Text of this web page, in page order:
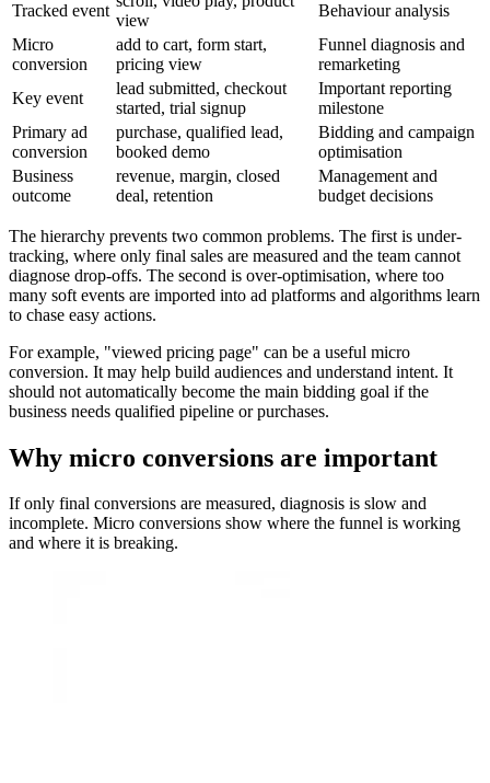
Tracked event
view
Behaviour analysis
Micro
conversion
add to cart, form start,
pricing view
Funnel diagnosis and
remarketing
Key event
lead submitted, checkout
started, trial signup
Important reporting
milestone
Primary ad
conversion
purchase, qualified lead,
booked demo
Bidding and campaign
optimisation
Business
outcome
revenue, margin, closed
deal, retention
Management and
budget decisions
The hierarchy prevents two common problems. The first is under-
tracking, where only final sales are measured and the team cannot
diagnose drop-offs. The second is over-optimisation, where too
many soft events are imported into ad platforms and algorithms learn
to chase easy actions.
For example, "viewed pricing page" can be a useful micro
conversion. It may help build audiences and understand intent. It
should not automatically become the main bidding goal if the
business needs qualified pipeline or purchases.
Why micro conversions are important
If only final conversions are measured, diagnosis is slow and
incomplete. Micro conversions show where the funnel is working
and where it is breaking.